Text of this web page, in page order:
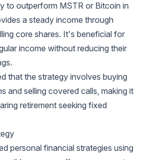
to outperform MSTR or Bitcoin in
a steady income through
core shares. It's beneficial for
income without reducing their
that the strategy involves buying
and selling covered calls, making it
retirement seeking fixed
personal financial strategies using